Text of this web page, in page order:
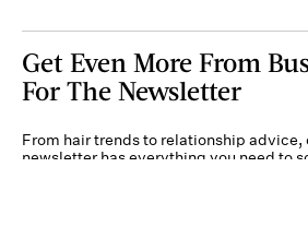
Get Even More From
For The Newsletter
From hair trends to relationship advice,
newsletter has everything you need to